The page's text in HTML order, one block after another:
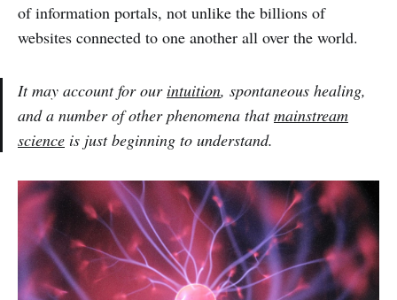
of information portals, not unlike the billions of
websites connected to one another all over the world.
It may account for our intuition, spontaneous healing,
and a number of other phenomena thatmainstream
science is just beginning to understand.